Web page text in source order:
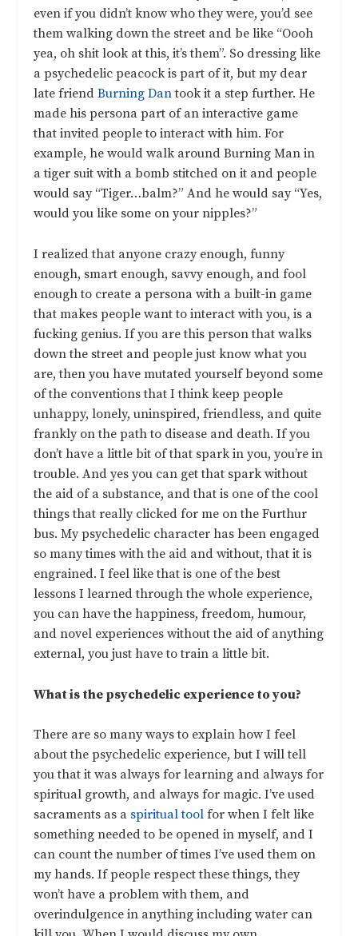
even if you didn’t know who they were, you’d see
them walking down the street and be like “Oooh
yea, oh shit look at this, it’s them”. So dressing like
a psychedelic peacock is part of it, but my dear
late friendBurning Dantook it a step further. He
made his persona part of an interactive game
that invited people to interact with him. For
example, he would walk around Burning Man in
a tiger suit with a bomb stitched on it and people
would say “Tiger…balm?” And he would say “Yes,
would you like some on your nipples?”
I realized that anyone crazy enough, funny
enough, smart enough, savvy enough, and fool
enough to create a persona with a built-in game
that makes people want to interact with you, is a
fucking genius. If you are this person that walks
down the street and people just know what you
are, then you have mutated yourself beyond some
of the conventions that I think keep people
unhappy, lonely, uninspired, friendless, and quite
frankly on the path to disease and death. If you
don’t have a little bit of that spark in you, you’re in
trouble. And yes you can get that spark without
the aid of a substance, and that is one of the cool
things that really clicked for me on the Furthur
bus. My psychedelic character has been engaged
so many times with the aid and without, that it is
engrained. I feel like that is one of the best
lessons I learned through the whole experience,
you can have the happiness, freedom, humour,
and novel experiences without the aid of anything
external, you just have to train a little bit.
What is the psychedelic experience to you?
There are so many ways to explain how I feel
about the psychedelic experience, but I will tell
you that it was always for learning and always for
spiritual growth, and always for magic. I’ve used
sacraments as a spiritual tool for when I felt like
something needed to be opened in myself, and I
can count the number of times I’ve used them on
my hands. If people respect these things, they
won’t have a problem with them, and
overindulgence in anything including water can